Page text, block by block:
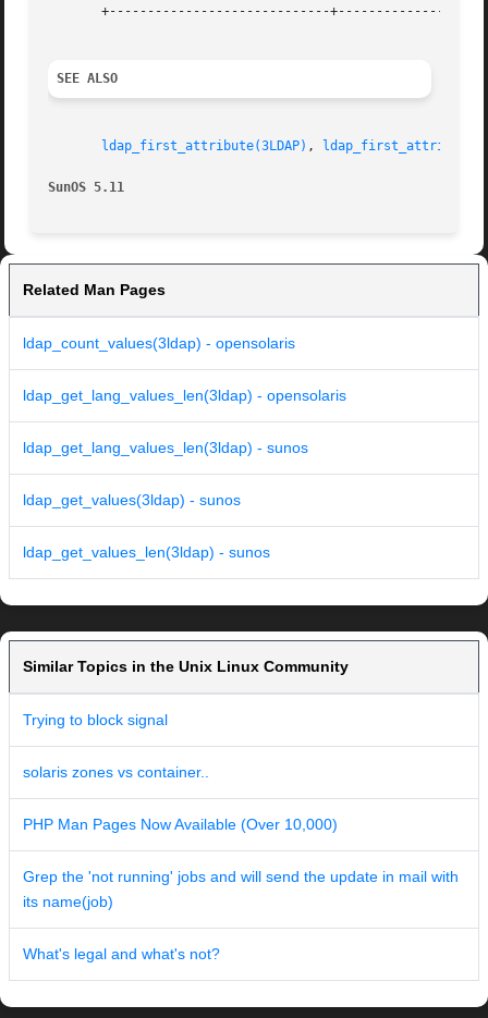
+-----------------------------
SEE ALSO
ldap_first_attribute(3LDAP) ,
SunOS 5.11
Related Man Pages
ldap_count_values(3ldap) - opensolaris
ldap_get_lang_values_len(3ldap) - opensolaris
ldap_get_lang_values_len(3ldap) - sunos
ldap_get_values(3ldap) - sunos
ldap_get_values_len(3ldap) - sunos
Similar Topics in the Unix Linux Community
Trying to block signal
solaris zones vs container..
PHP Man Pages Now Available (Over 10,000)
Grep the 'not running' jobs and will send the update in mail with
its name(job)
What's legal and what's not?